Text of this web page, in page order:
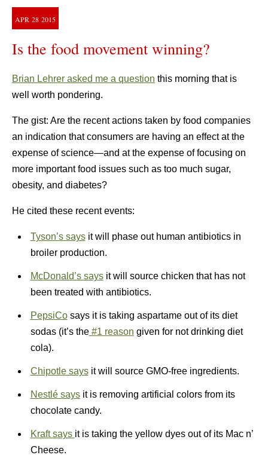
APR 28 2015
Is the food movement winning?
Brian Lehrer asked me a question this morning that is
well worth pondering.
The gist: Are the recent actions taken by food companies
an indication that consumers are having an effect at the
expense of science—and at the expense of focusing on
more important food issues such as too much sugar,
obesity, and diabetes?
He cited these recent events:
Tyson’s saysit will phase out human antibiotics in
broiler production.
McDonald’s saysit will source chicken that has not
been treated with antibiotics.
PepsiCosays it is taking aspartame out of its diet
sodas (it’s the#1 reason given for not drinking diet
cola).
Chipotle saysit will source GMO-free ingredients.
Nestlé saysit is removing artificial colors from its
chocolate candy.
Kraft says it is taking the yellow dyes out of its Mac n’
Cheese.